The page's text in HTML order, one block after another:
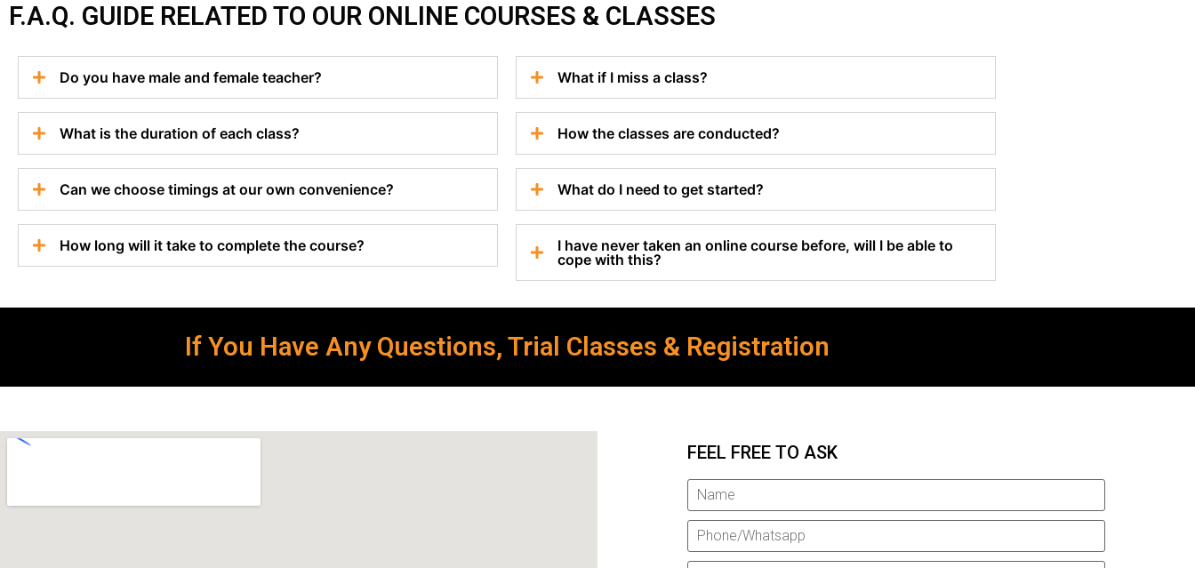
F.A.Q. GUIDE RELATED TO OUR ONLINE COURSES & CLASSES
Do you have male and female teacher?
What is the duration of each class?
Can we choose timings at our own convenience?
How long will it take to complete the course?
What if I miss a class?
How the classes are conducted?
What do I need to get started?
I have never taken an online course before, will I be able to
cope with this?
If You Have Any Questions, Trial Classes & Registration
FEEL FREE TO ASK